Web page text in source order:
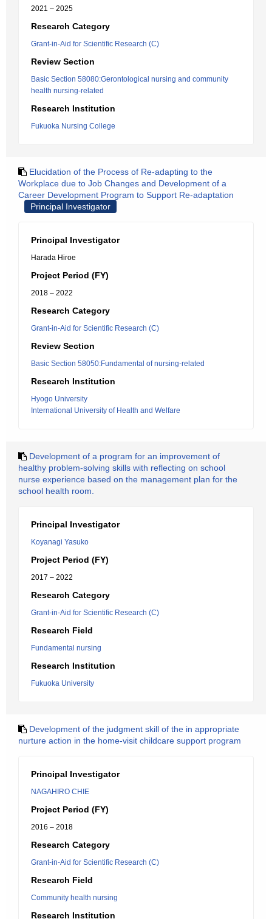
2021 – 2025
Research Category
Grant-in-Aid for Scientific Research (C)
Review Section
Basic Section 58080:Gerontological nursing and community
health nursing-related
Research Institution
Fukuoka Nursing College
Elucidation of the Process of Re-adapting to the
Workplace due to Job Changes and Development of a
Career Development Program to Support Re-adaptation
Principal Investigator
Principal Investigator
Harada Hiroe
Project Period (FY)
2018 – 2022
Research Category
Grant-in-Aid for Scientific Research (C)
Review Section
Basic Section 58050:Fundamental of nursing-related
Research Institution
Hyogo University
International University of Health and Welfare
Development of a program for an improvement of
healthy problem-solving skills with reflecting on school
nurse experience based on the management plan for the
school health room.
Principal Investigator
Koyanagi Yasuko
Project Period (FY)
2017 – 2022
Research Category
Grant-in-Aid for Scientific Research (C)
Research Field
Fundamental nursing
Research Institution
Fukuoka University
Development of the judgment skill of the in appropriate
nurture action in the home-visit childcare support program
Principal Investigator
NAGAHIRO CHIE
Project Period (FY)
2016 – 2018
Research Category
Grant-in-Aid for Scientific Research (C)
Research Field
Community health nursing
Research Institution